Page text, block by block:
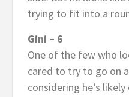
trying to fit into a
Gini – 6
One of the few who
cared to try to go on
considering he’s